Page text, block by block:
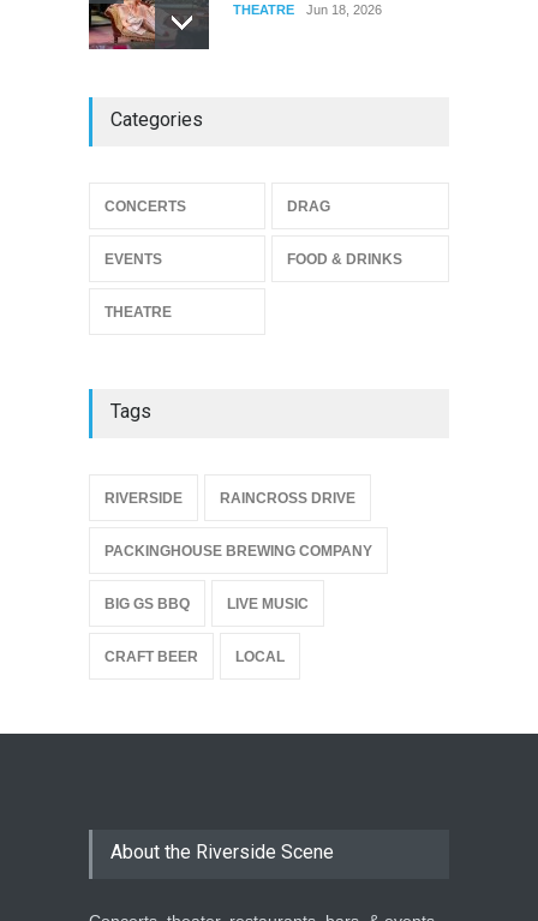
THEATRE Jun 18, 2026
Footloose at RCC
Categories
CONCERTS DRAG
EVENTS FOOD & DRINKS
THEATRE
Tags
RIVERSIDE RAINCROSS DRIVE
PACKINGHOUSE BREWING COMPANY
BIG GS BBQ LIVE MUSIC
CRAFT BEER LOCAL
About the Riverside Scene